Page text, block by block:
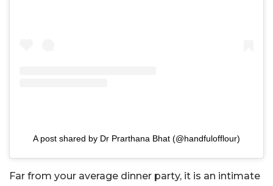
A post shared by Dr Prarthana Bhat (@handfulofflour)
Far from your average dinner party, it is an intimate